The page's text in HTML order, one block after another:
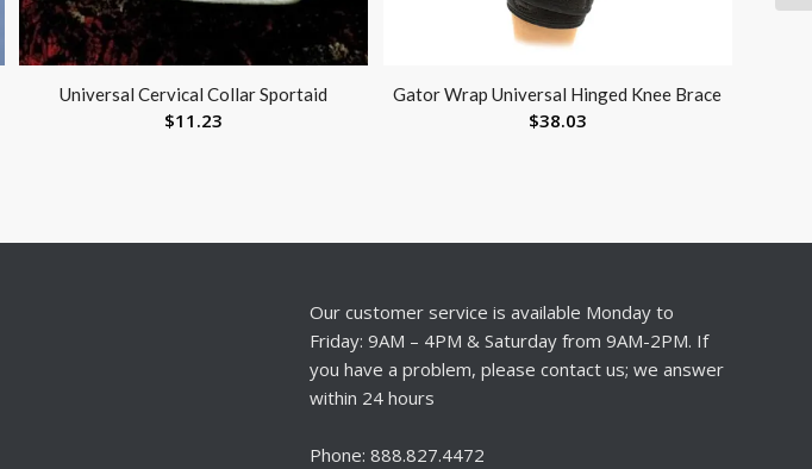
Universal Cervical Collar Sportaid
$11.23
Gator Wrap Universal Hinged Knee Brace
$38.03
Our customer service is available Monday to
Friday: 9AM – 4PM & Saturday from 9AM-2PM. If
you have a problem, please contact us; we answer
within 24 hours
Phone: 888.827.4472